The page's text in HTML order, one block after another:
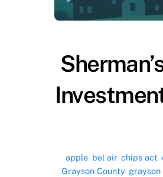
apple bel air,chips act ,
Grayson County,